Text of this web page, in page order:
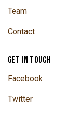
Team
Contact
GET IN TOUCH
Facebook
Twitter